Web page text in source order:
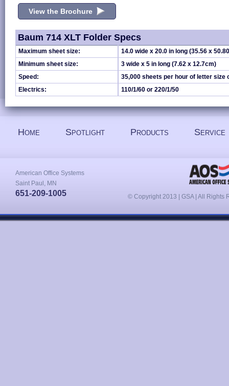
View the Brochure
Baum 714 XLT Folder Specs
Maximum sheet size:
Minimum sheet size:
Speed:
Electrics:
14.0 wide x 20.0 in long (35.56 x
3 wide x 5 in long (7.62 x 12.7cm)
35,000 sheets per hour of letter size
110/1/60 or 220/1/50
Home Spotlight Products Service
American Office Systems
Saint Paul, MN
651-209-1005 © Copyright 2013 | GSA | All Rights